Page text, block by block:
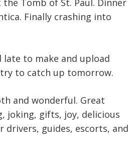
the Tomb of St. Paul. Dinner
Finally crashing into
late to make and upload
to catch up tomorrow.
and wonderful. Great
joking, gifts, joy, delicious
drivers, guides, escorts, and